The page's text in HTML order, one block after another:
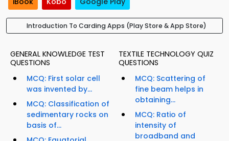
Introduction To Carding Apps (Play Store & App Store)
GENERAL KNOWLEDGE TEST
QUESTIONS
MCQ: First solar cell
was invented by...
MCQ: Classification of
sedimentary rocks on
basis of...
TEXTILE TECHNOLOGY QUIZ
QUESTIONS
MCQ: Scattering of
fine beam helps in
obtaining...
MCQ: Ratio of
intensity of
broadband and